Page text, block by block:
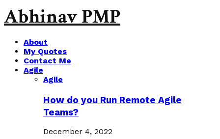
Abhinav PMP
About
My Quotes
Contact Me
Agile
Agile
How do you Run Remote Agile
Teams?
December 4, 2022